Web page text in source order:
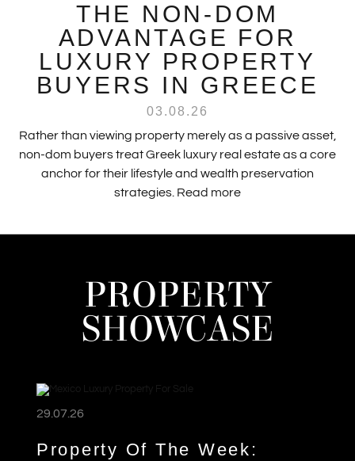
THE NON-DOM
ADVANTAGE FOR
LUXURY PROPERTY
BUYERS IN GREECE
03.08.26
Rather than viewing property merely as a passive asset,
non-dom buyers treat Greek luxury real estate as a core
anchor for their lifestyle and wealth preservation
strategies. Read more
PROPERTY
SHOWCASE
29.07.26
Property Of The Week: